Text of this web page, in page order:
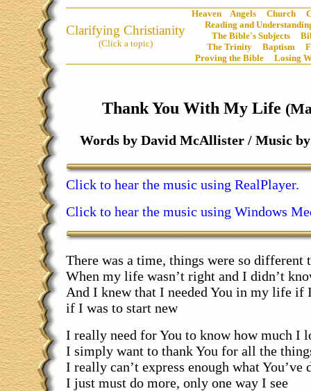
Clarifying Christianity
(Click a topic)
Heaven Angels Church
Reading and
The Bible's Subjects
The Trinity
Baptism
Proving the Bible
Losing
Thank You With My Life
Words by David McAllister / Music
Click to hear the music using RealPlayer.
Click to hear the music using Windows
There was a time, things were so different
When my life wasn’t right and I didn’t
And I knew that I needed You in my life if
if I was to start new
I really need for You to know how much I
I simply want to thank You for all the
I really can’t express enough what You’ve
I just must do more, only one way I see